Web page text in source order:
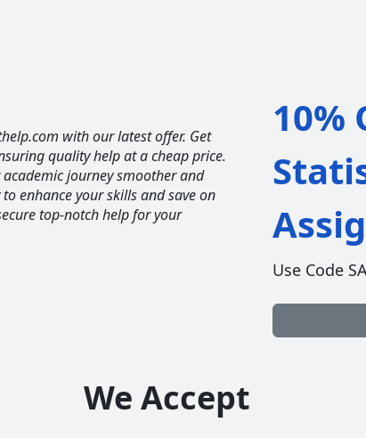
with our latest offer. Get
quality help at a cheap price.
journey smoother and
enhance your skills and save on
top-notch help for your
10%
Use Code
We Accept